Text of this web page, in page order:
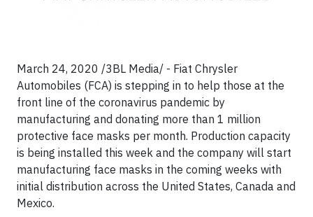
March 24, 2020 /3BL Media/ - Fiat Chrysler
Automobiles (FCA) is stepping in to help those at the
front line of the coronavirus pandemic by
manufacturing and donating more than 1 million
protective face masks per month. Production capacity
is being installed this week and the company will start
manufacturing face masks in the coming weeks with
initial distribution across the United States, Canada and
Mexico.